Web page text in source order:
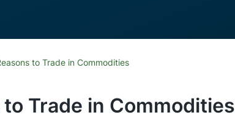
to Trade in Commodities
to Trade in Commodities